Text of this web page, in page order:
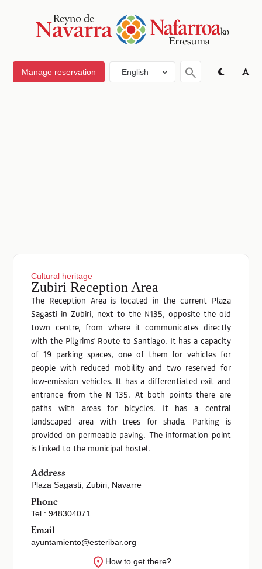
Manage reservation English
Cultural heritage
Zubiri Reception Area
The Reception Area is located in the current Plaza
Sagasti in Zubiri, next to the N135, opposite the old
town centre, from where it communicates directly
with the Pilgrims' Route to Santiago. It has a capacity
of 19 parking spaces, one of them for vehicles for
people with reduced mobility and two reserved for
low-emission vehicles. It has a differentiated exit and
entrance from the N 135. At both points there are
paths with areas for bicycles. It has a central
landscaped area with trees for shade. Parking is
provided on permeable paving. The information point
is linked to the municipal hostel.
Address
Plaza Sagasti, Zubiri, Navarre
Phone
Tel.: 948304071
Email
ayuntamiento@esteribar.org
How to get there?